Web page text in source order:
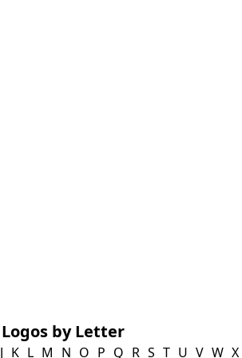
Logos by Letter
J K L M N O P Q R S T U V W X